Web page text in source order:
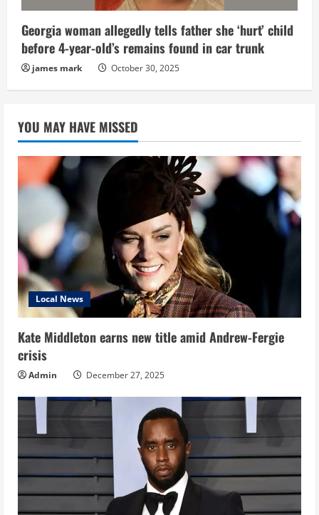
Georgia woman allegedly tells father she ‘hurt’ child
before 4-year-old’s remains found in car trunk
james mark October 30, 2025
YOU MAY HAVE MISSED
Local News
Kate Middleton earns new title amid Andrew-Fergie
crisis
Admin December 27, 2025